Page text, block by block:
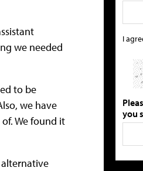
we needed
to be
we have
We found it
I
you